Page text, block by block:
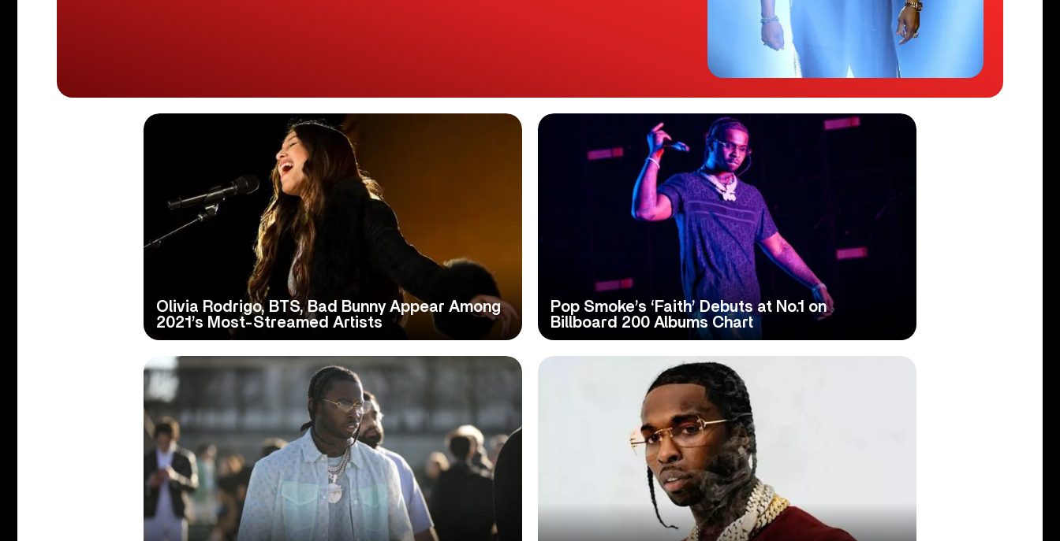
Olivia Rodrigo, BTS, Bad Bunny Appear Among
2021’s Most-Streamed Artists
Pop Smoke’s ‘Faith’ Debuts at No.1 on
Billboard 200 Albums Chart